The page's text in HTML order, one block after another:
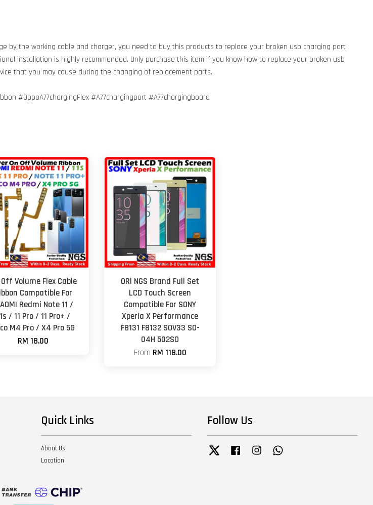
by the working cable and charger, you need to buy this products to replace your broken usb charging port
installation is highly recommended. Only purchase this item if you know how to replace your broken usb
that you may cause during the changing of replacement parts.
#OppoA77chargingFlex #A77chargingport #A77chargingboard
Off Volume Flex Cable
Compatible For
Redmi Note 11 /
/ 11 Pro / 11 Pro+ /
M4 Pro / X4 Pro 5G
RM 18.00
ORl NGS Brand Full Set
LCD Touch Screen
Compatible For SONY
Xperia X Performance
F8131 F8132 SOV33 SO-
04H 502SO
From RM 118.00
Quick Links
About Us
Location
Follow Us
Twitter Facebook Instagram